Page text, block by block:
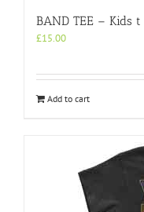
BAND TEE – Kids
£15.00
Add to cart